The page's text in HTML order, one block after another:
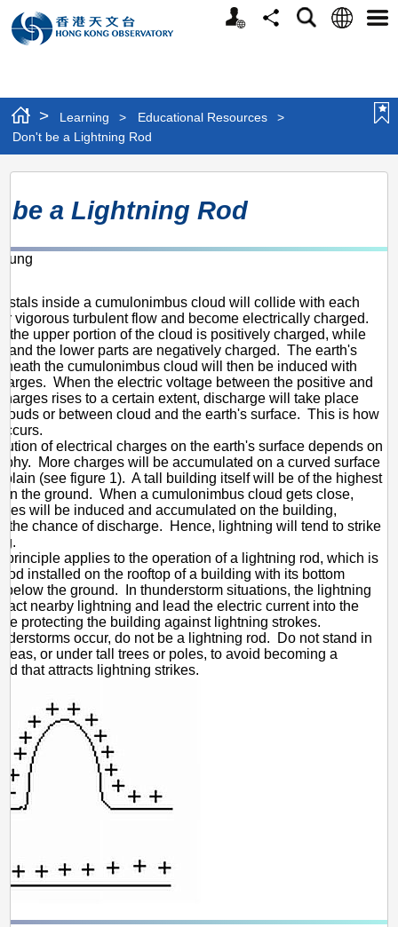
Personalized
Website
ShareSearchLanguage
> Learning > Educational Resources
>
Don't be a Lightning Rod
Don't
be
Lightning
Rod
be a Lightning Rod
inside a cumulonimbus cloud will collide with each
vigorous turbulent flow and become electrically charged.
the upper portion of the cloud is positively charged, while
and the lower parts are negatively charged. The earth's
the cumulonimbus cloud will then be induced with
When the electric voltage between the positive and
rises to a certain extent, discharge will take place
or between cloud and the earth's surface. This is how
of electrical charges on the earth's surface depends on
More charges will be accumulated on a curved surface
plain (see figure 1). A tall building itself will be of the highest
the ground. When a cumulonimbus cloud gets close,
will be induced and accumulated on the building,
the chance of discharge. Hence, lightning will tend to strike
principle applies to the operation of a lightning rod, which is
installed on the rooftop of a building with its bottom
below the ground. In thunderstorm situations, the lightning
nearby lightning and lead the electric current into the
protecting the building against lightning strokes.
occur, do not be a lightning rod. Do not stand in
or under tall trees or poles, to avoid becoming a
that attracts lightning strikes.